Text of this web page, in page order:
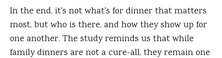
In the end, it's not what's for dinner that matters
most, but who is there, and how they show up for
one another. The study reminds us that while
family dinners are not a cure-all, they remain one